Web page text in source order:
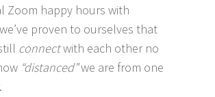
Zoom happy hours with
proven to ourselves that
connectwith each other no
“distanced”we are from one